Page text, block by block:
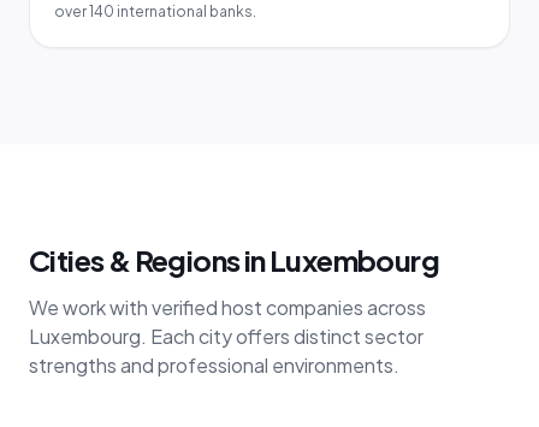
over 140 international banks.
Cities & Regions in Luxembourg
We work with verified host companies across
Luxembourg. Each city offers distinct sector
strengths and professional environments.